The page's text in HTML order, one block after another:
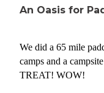
An Oasis for
We did a 65 mile
camps and a
TREAT! WOW!